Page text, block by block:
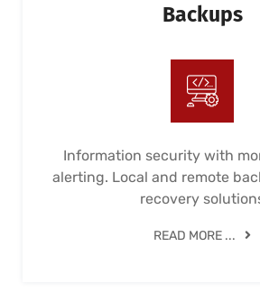
Backups
Information security with
alerting. Local and remote
recovery
READ MORE ...